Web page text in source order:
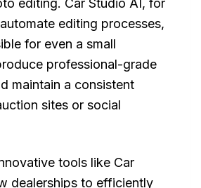
editing. Car Studio AI, for
editing processes,
for even a small
professional-grade
maintain a consistent
sites or social
tools like Car
dealerships to efficiently